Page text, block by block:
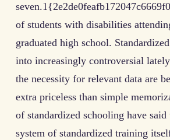
of students with disabilities
graduated high school.
into increasingly controversial
the necessity for relevant data are
extra priceless than simple
of standardized schooling have said
system of standardized training